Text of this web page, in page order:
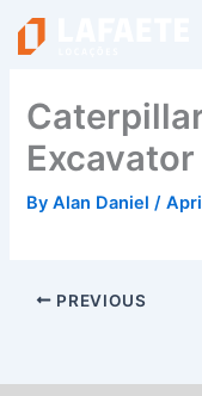
Skip
Excavator
ByAlan Daniel/
PREVIOUS